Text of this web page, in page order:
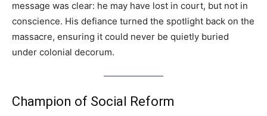
message was clear: he may have lost in court, but not in
conscience. His defiance turned the spotlight back on the
massacre, ensuring it could never be quietly buried
under colonial decorum.
Champion of Social Reform